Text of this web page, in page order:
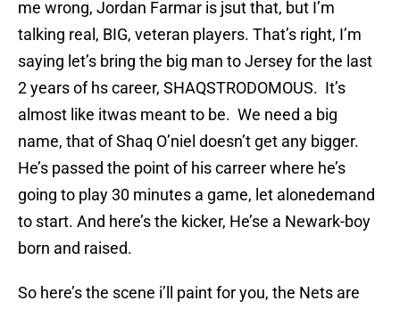
me wrong, Jordan Farmar is jsut that, but I’m
talking real, BIG, veteran players. That’s right, I’m
saying let’s bring the big man to Jersey for the last
2 years of hs career, SHAQSTRODOMOUS. It’s
almost like itwas meant to be. We need a big
name, that of Shaq O’niel doesn’t get any bigger.
He’s passed the point of his carreer where he’s
going to play 30 minutes a game, let alonedemand
to start. And here’s the kicker, He’se a Newark-boy
born and raised.
So here’s the scene i’ll paint for you, the Nets are